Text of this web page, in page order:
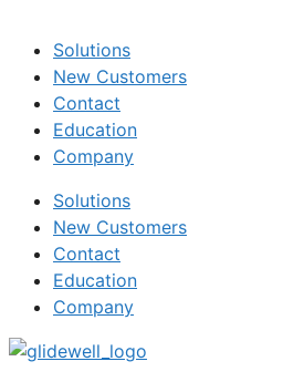
Solutions
New Customers
Contact
Education
Company
Solutions
New Customers
Contact
Education
Company